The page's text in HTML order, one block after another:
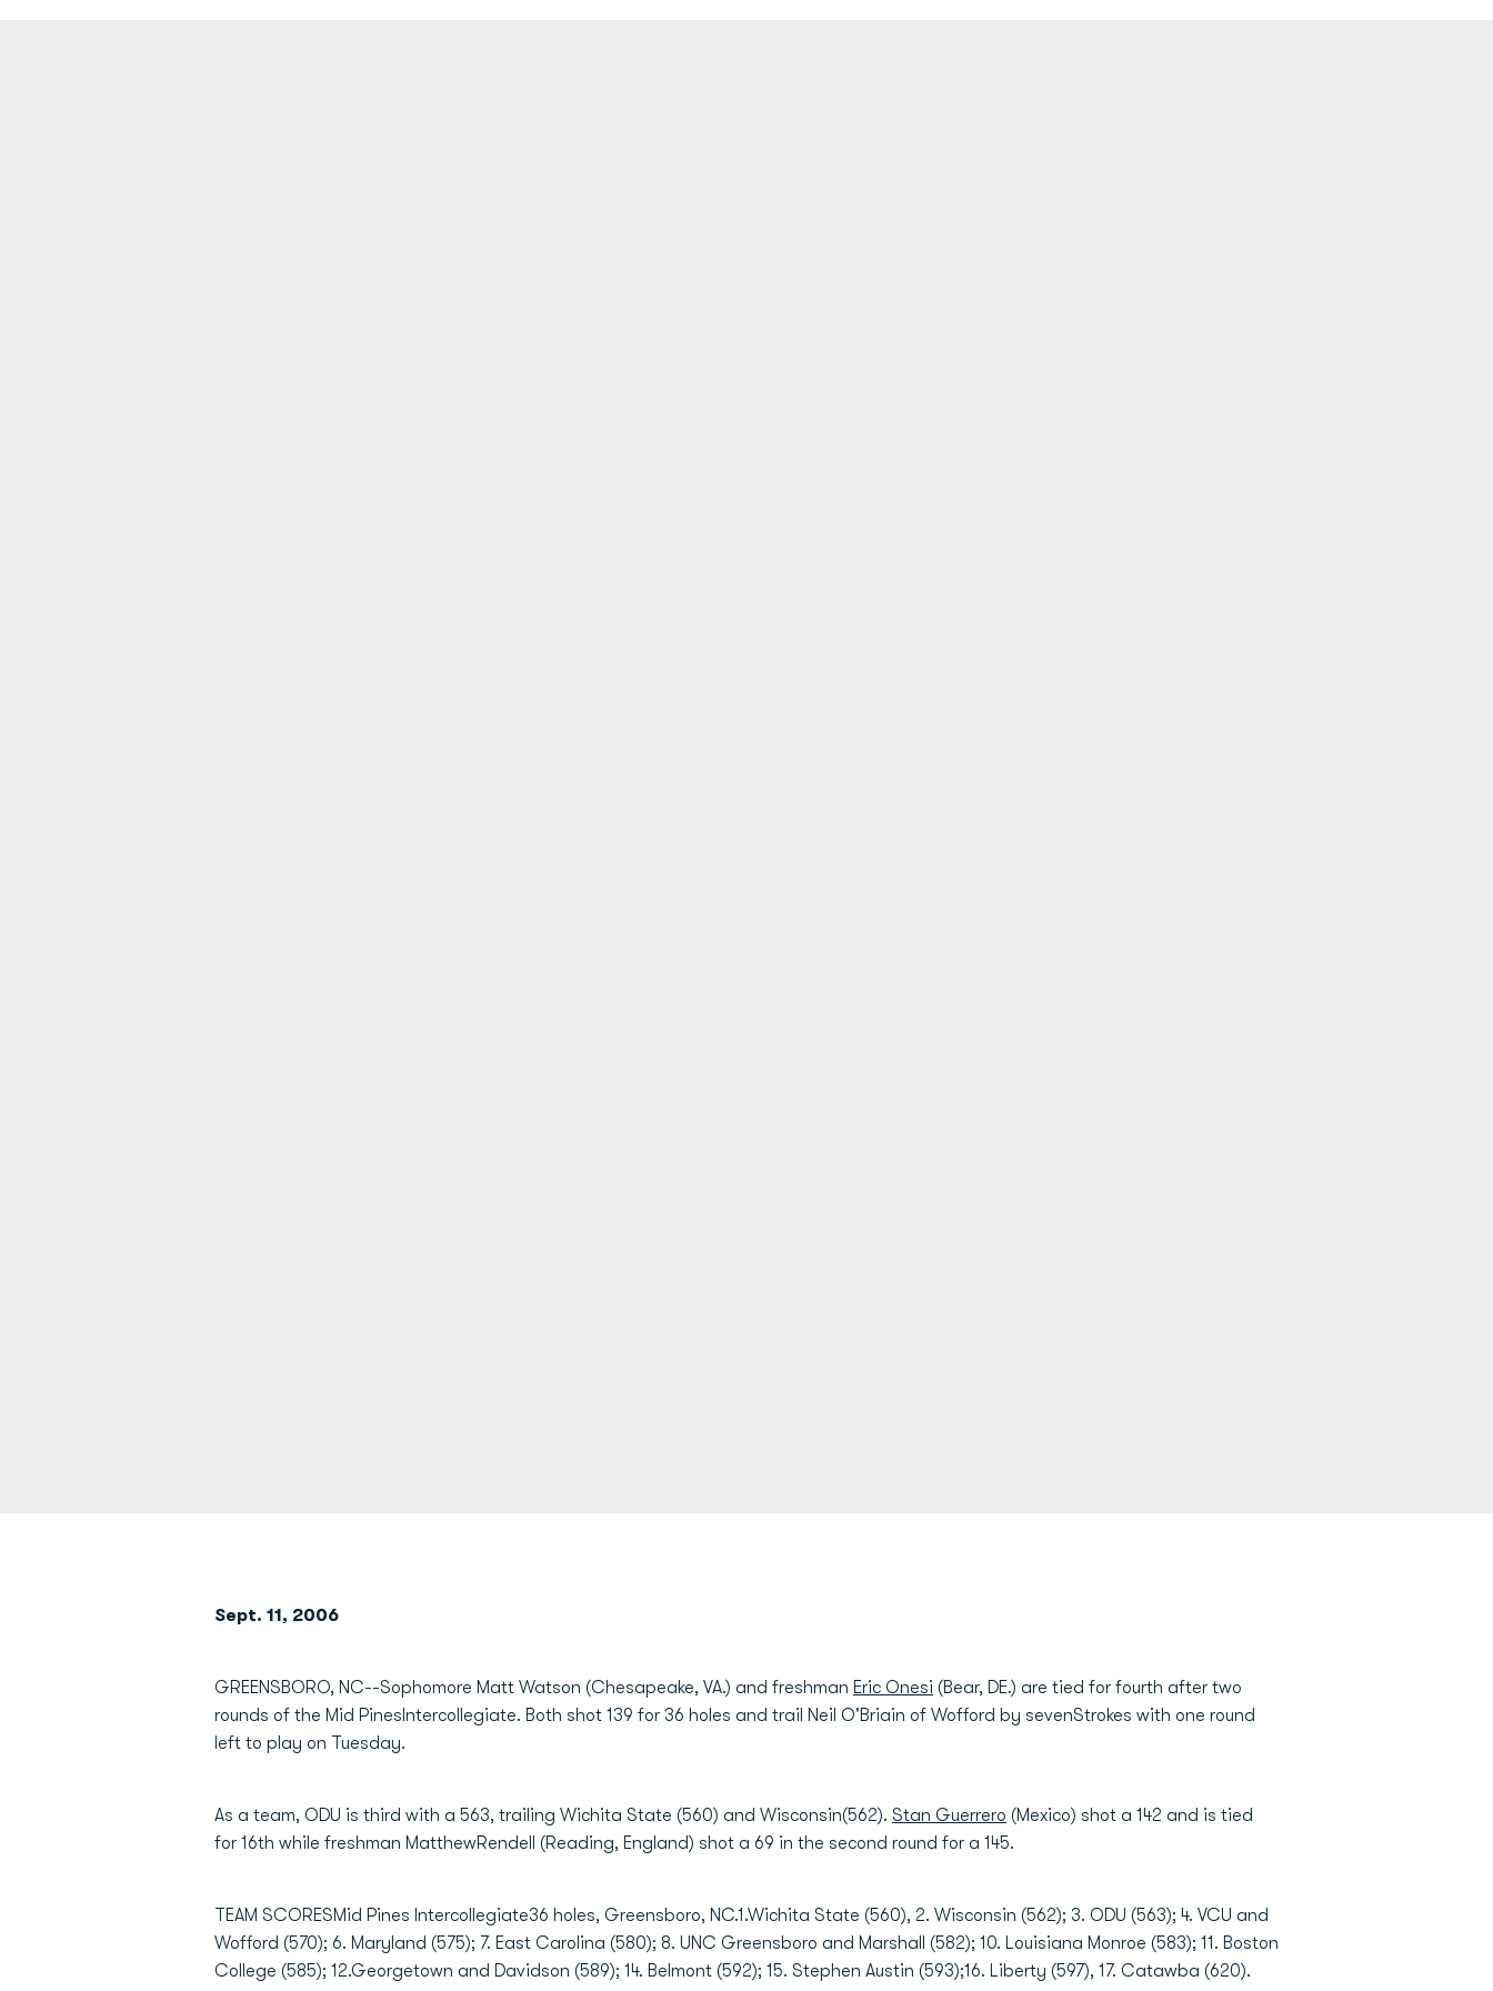
Sept. 11, 2006
GREENSBORO, NC--Sophomore Matt Watson (Chesapeake, VA.) and freshman Eric Onesi (Bear, DE.) are tied for fourth after two
rounds of the Mid PinesIntercollegiate. Both shot 139 for 36 holes and trail Neil O'Briain of Wofford by sevenStrokes with one round
left to play on Tuesday.
As a team, ODU is third with a 563, trailing Wichita State (560) and Wisconsin(562). Stan Guerrero (Mexico) shot a 142 and is tied
for 16th while freshman MatthewRendell (Reading, England) shot a 69 in the second round for a 145.
TEAM SCORESMid Pines Intercollegiate36 holes, Greensboro, NC.1.Wichita State (560), 2. Wisconsin (562); 3. ODU (563); 4. VCU and
Wofford (570); 6. Maryland (575); 7. East Carolina (580); 8. UNC Greensboro and Marshall (582); 10. Louisiana Monroe (583); 11. Boston
College (585); 12.Georgetown and Davidson (589); 14. Belmont (592); 15. Stephen Austin (593);16. Liberty (597), 17. Catawba (620).